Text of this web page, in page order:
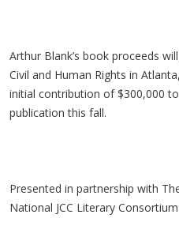
Arthur Blank’s book proceeds
Civil and Human Rights in
initial contribution of $300,000
publication this fall.
Presented in partnership with
National JCC Literary Consortium